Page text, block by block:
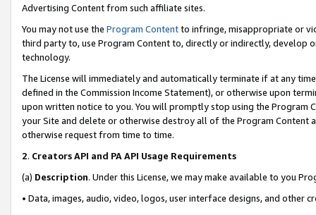
Advertising Content from such affiliate sites.
You may not use the Program Contentto infringe, misappropriate or
third party to, use Program Content to, directly or indirectly, develop
technology.
The License will immediately and automatically terminate if at any
defined in the Commission Income Statement), or otherwise upon
upon written notice to you. You will promptly stop using the Program
your Site and delete or otherwise destroy all of the Program Content
otherwise request from time to time.
2. Creators API and PA API Usage Requirements
(a) Description. Under this License, we may make available to you
• Data, images, audio, video, logos, user interface designs, and other